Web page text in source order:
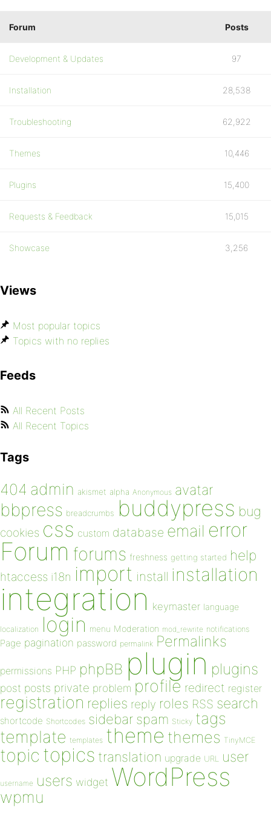
Forum Posts
Development & Updates 97
Installation 28,538
Troubleshooting 62,922
Themes 10,446
Plugins 15,400
Requests & Feedback 15,015
Showcase 3,256
Views
Most popular topics
Topics with no replies
Feeds
All Recent Posts
All Recent Topics
Tags
404 admin akismet alpha Anonymous avatar
bbpress breadcrumbs buddypress bug
cookies css custom database email error
Forum forums freshness getting started help
htaccess i18n import install installation
integration keymaster language
localization login menu Moderation mod_rewrite notifications
Page pagination password permalink Permalinks
permissions PHP phpBB plugin plugins
post posts private problem profile redirect register
registration replies reply roles RSS search
shortcode Shortcodes sidebar spam Sticky tags
template templates theme themes TinyMCE
topic topics translation upgrade URL user
username users widget WordPress
wpmu